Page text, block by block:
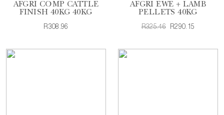
AFGRI COMP CATTLE
FINISH 40KG 40KG
R308.96
AFGRI EWE + LAMB
PELLETS 40KG
R325.46 R290.15